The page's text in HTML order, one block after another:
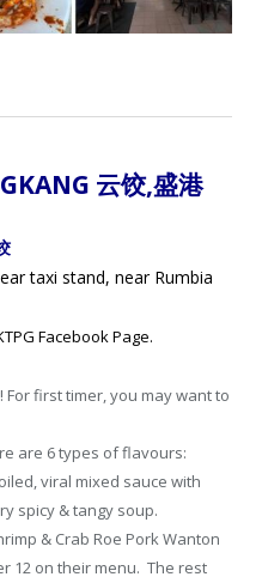
云饺,盛港
taxi stand, near Rumbia
Facebook Page.
first timer, you may want to
are 6 types of flavours:
viral mixed sauce with
spicy & tangy soup.
& Crab Roe Pork Wanton
12 on their menu. The rest